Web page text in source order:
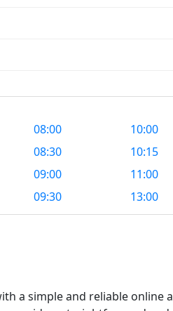
08:00
08:30
09:00
09:30
10:00
10:15
11:00
13:00
a simple and reliable online